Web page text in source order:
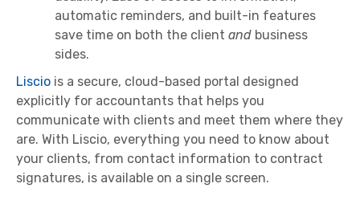
automatic reminders, and built-in features
save time on both the client and business
sides.
Liscio is a secure, cloud-based portal designed
explicitly for accountants that helps you
communicate with clients and meet them where they
are. With Liscio, everything you need to know about
your clients, from contact information to contract
signatures, is available on a single screen.